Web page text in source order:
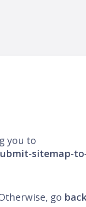
you to
sitemap-
go